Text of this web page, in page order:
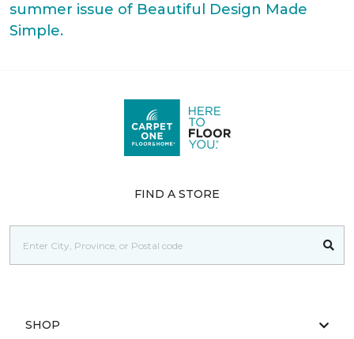
summer issue of Beautiful Design Made
Simple.
FIND A STORE
SHOP